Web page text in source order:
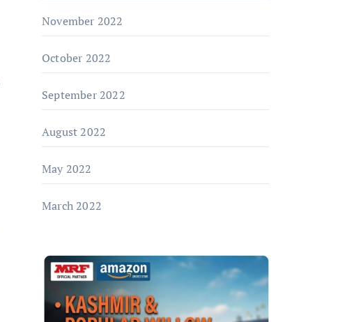
November 2022
October 2022
September 2022
August 2022
May 2022
March 2022